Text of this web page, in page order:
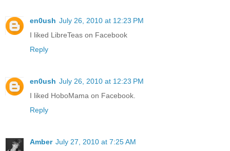
en0ush July 26, 2010 at 12:23 PM
I liked LibreTeas on Facebook
Reply
en0ush July 26, 2010 at 12:23 PM
I liked HoboMama on Facebook.
Reply
Amber July 27, 2010 at 7:25 AM